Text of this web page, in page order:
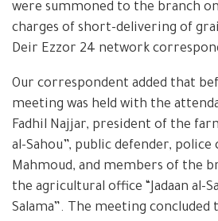
were summoned to the branch on
charges of short-delivering of
Deir Ezzor 24 network
Our correspondent added that
meeting was held with the
Fadhil Najjar, president of the
al-Sahou”, public defender, police
Mahmoud, and members of the
the agricultural office “Jadaan al-
Salama”. The meeting